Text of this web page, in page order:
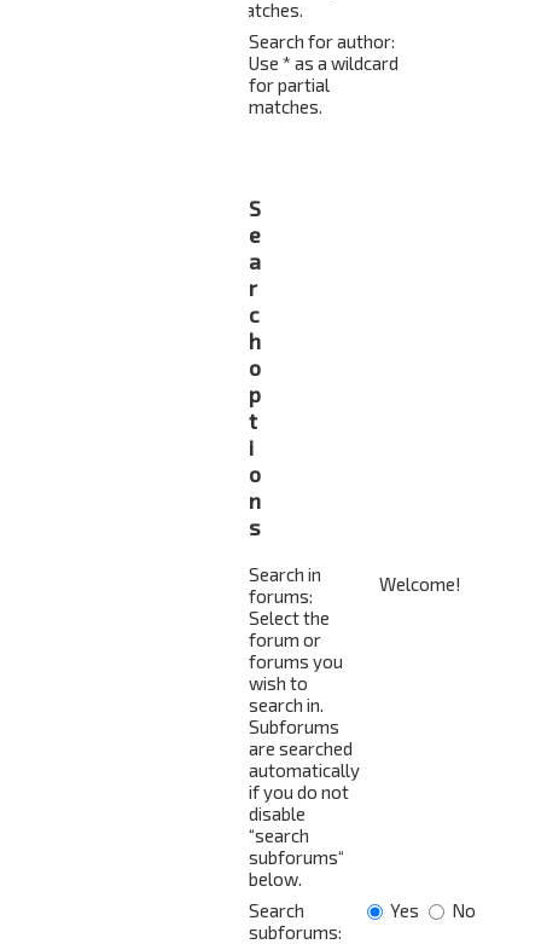
matches.
Search for author:
Use * as a wildcard
for partial
matches.
S
e
a
r
c
h
o
p
t
i
o
n
s
Search in
forums:
Select the
forum or
forums you
wish to
search in.
Subforums
are searched
automatically
if you do not
disable
“search
subforums“
below.
Search
subforums:
Yes No